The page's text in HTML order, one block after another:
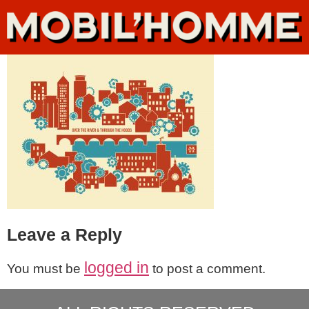
Leave a Reply
You must be logged in to post a comment.